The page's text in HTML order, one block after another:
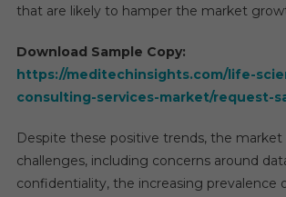
that are likely to hamper the market
Download Sample Copy:
https://meditechinsights.com/life-
consulting-services-market/request-
Despite these positive trends, the market
challenges, including concerns around
confidentiality, the increasing prevalence